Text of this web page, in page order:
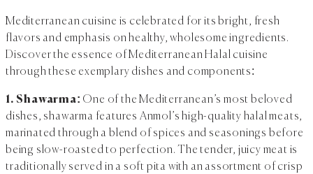
Mediterranean cuisine is celebrated for its bright, fresh
flavors and emphasis on healthy, wholesome ingredients.
Discover the essence of Mediterranean Halal cuisine
through these exemplary dishes and components:
1. Shawarma: One of the Mediterranean’s most beloved
dishes, shawarma features Anmol’s high-quality halal meats,
marinated through a blend of spices and seasonings before
being slow-roasted to perfection. The tender, juicy meat is
traditionally served in a soft pita with an assortment of crisp